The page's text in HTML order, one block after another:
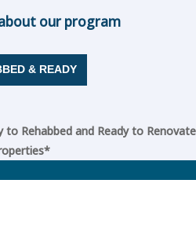
our program
& READY
Rehabbed and Ready to Renovate